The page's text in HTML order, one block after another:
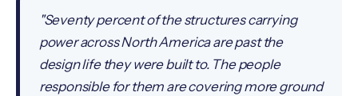
"Seventy percent of the structures carrying
power across North America are past the
design life they were built to. The people
responsible for them are covering more ground